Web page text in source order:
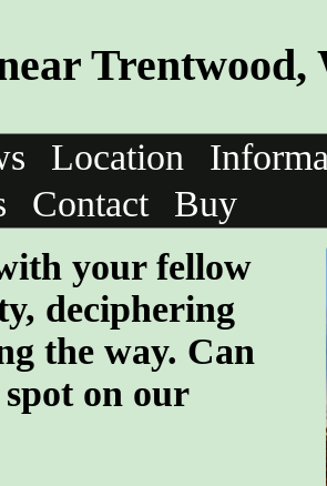
Trentwood,
Location
Contact
Buy
your fellow
deciphering
the way. Can
on our